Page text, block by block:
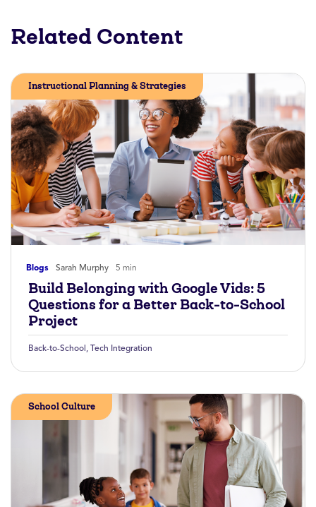
Related Content
Blogs Sarah Murphy 5 min
Instructional Planning & Strategies
Build Belonging with Google Vids: 5
Questions for a Better Back-to-School
Project
Back-to-School , Tech Integration
School Culture